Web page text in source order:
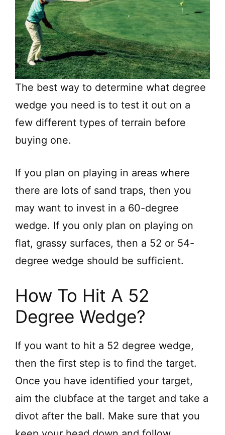
The best way to determine what degree
wedge you need is to test it out on a
few different types of terrain before
buying one.
If you plan on playing in areas where
there are lots of sand traps, then you
may want to invest in a 60-degree
wedge. If you only plan on playing on
flat, grassy surfaces, then a 52 or 54-
degree wedge should be sufficient.
How To Hit A 52
Degree Wedge?
If you want to hit a 52 degree wedge,
then the first step is to find the target.
Once you have identified your target,
aim the clubface at the target and take a
divot after the ball. Make sure that you